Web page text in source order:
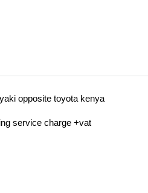
opposite toyota kenya
service charge +vat